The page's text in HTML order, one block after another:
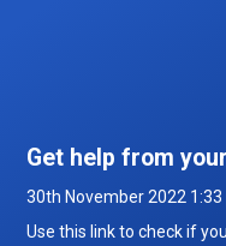
Get help from
30th November 2022 1:33
Use this link to check if